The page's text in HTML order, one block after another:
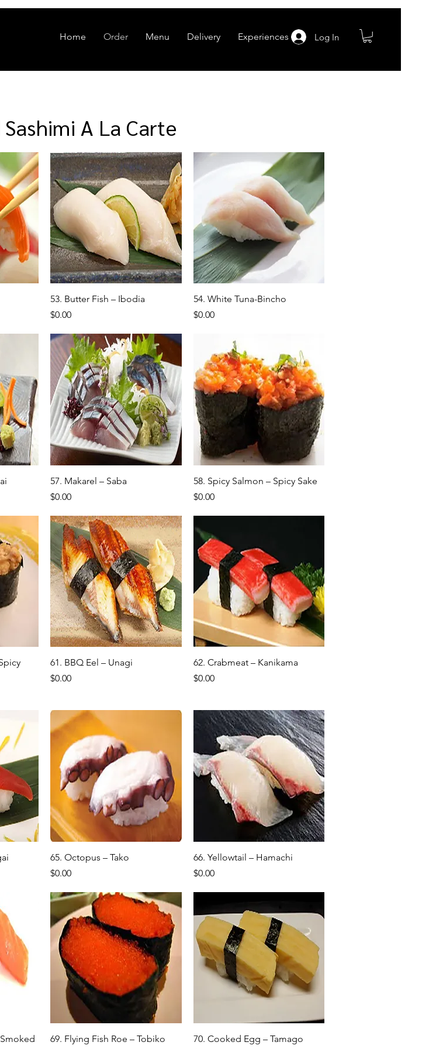
Home Order Menu Delivery Experiences Log In
A La Carte
Quick View
53. Butter Fish – Ibodia
Price
$0.00
Quick View
54. White Tuna-Bincho
Price
$0.00
Quick View
57. Makarel – Saba
Price
$0.00
Quick View
58. Spicy Salmon – Spicy Sake
Price
$0.00
Quick View
61. BBQ Eel – Unagi
Price
$0.00
Quick View
62. Crabmeat – Kanikama
Price
$0.00
Quick View
65. Octopus – Tako
Price
$0.00
Quick View
66. Yellowtail – Hamachi
Price
$0.00
Quick View
69. Flying Fish Roe – Tobiko
Quick View
70. Cooked Egg – Tamago